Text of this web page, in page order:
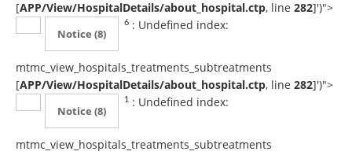
[APP/View/HospitalDetails/about_hospital.ctp, line 282]')">
6
Notice (8)
: Undefined index:
mtmc_view_hospitals_treatments_subtreatments
[APP/View/HospitalDetails/about_hospital.ctp, line 282]')">
1
Notice (8)
: Undefined index:
mtmc_view_hospitals_treatments_subtreatments